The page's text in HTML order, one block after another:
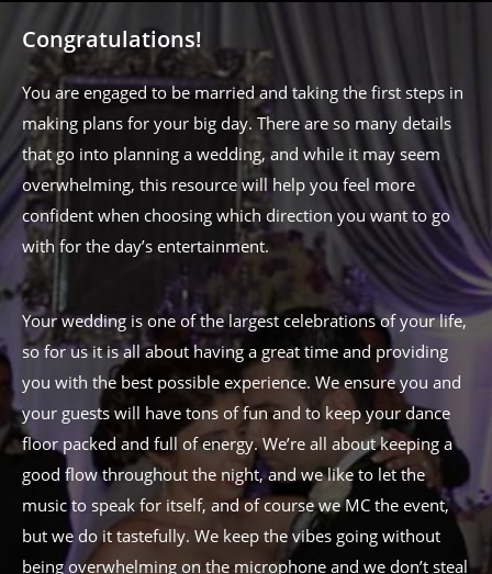
Congratulations!
You are engaged to be married and taking the first steps in
making plans for your big day. There are so many details
that go into planning a wedding, and while it may seem
overwhelming, this resource will help you feel more
confident when choosing which direction you want to go
with for the day’s entertainment.
Your wedding is one of the largest celebrations of your life,
so for us it is all about having a great time and providing
you with the best possible experience. We ensure you and
your guests will have tons of fun and to keep your dance
floor packed and full of energy. We’re all about keeping a
good flow throughout the night, and we like to let the
music to speak for itself, and of course we MC the event,
but we do it tastefully. We keep the vibes going without
being overwhelming on the microphone and we don’t steal